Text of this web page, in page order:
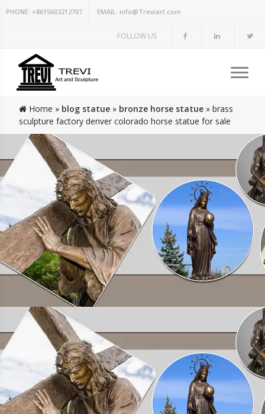
PHONE: +8615603212707 EMAIL: info@Treviart.com
FOLLOW US
Home » blog statue » bronze horse statue » brass
sculpture factory denver colorado horse statue for sale